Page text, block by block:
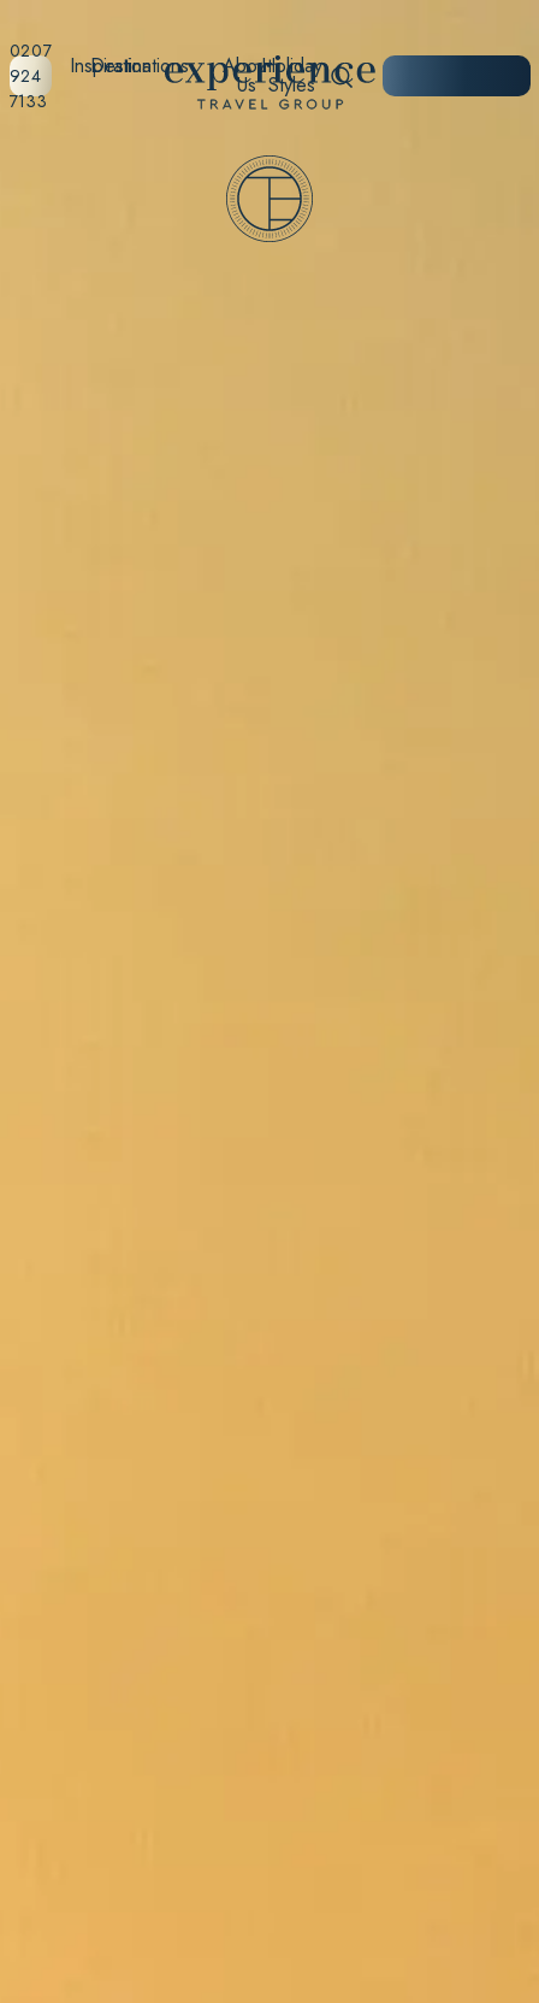
0207
924
7133
Destinations Holiday
Styles
Inspiration About
Us